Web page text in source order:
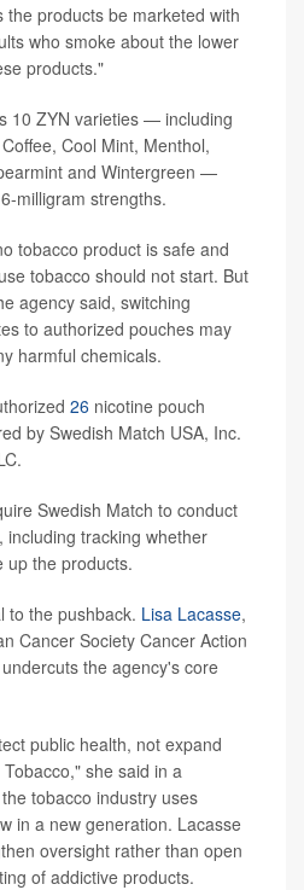
the products be marketed with
who smoke about the lower
products."
10 ZYN varieties — including
Cool Mint, Menthol,
and Wintergreen —
milligram strengths.
tobacco product is safe and
tobacco should not start. But
agency said, switching
to authorized pouches may
harmful chemicals.
26 nicotine pouch
by Swedish Match USA, Inc.
Swedish Match to conduct
tracking whether
up the products.
to the pushback. Lisa Lacasse,
Cancer Society Cancer Action
the agency's core
public health, not expand
she said in a
tobacco industry uses
in a new generation. Lacasse
oversight rather than open
of addictive products.